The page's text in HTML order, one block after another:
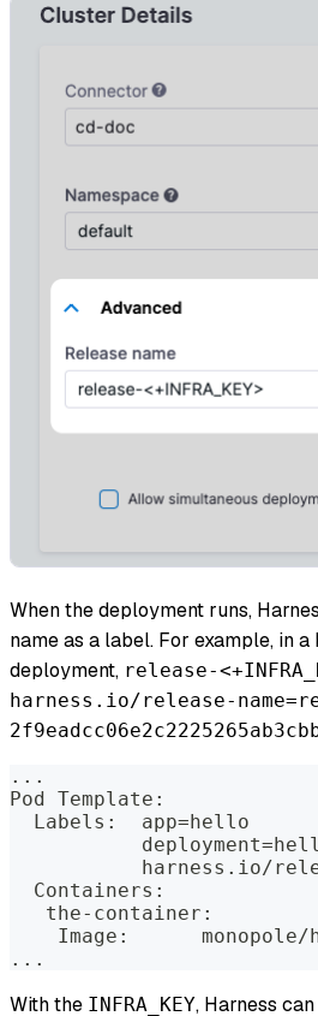
When the deployment runs,
name as a label. For example, in a
deployment, release-
harness.io/release-
...
Pod Template:
  Labels:  app=hello
harness.io/
  Containers:
   the-container:
Image:      monopole/
...
With the INFRA_KEY, Harness